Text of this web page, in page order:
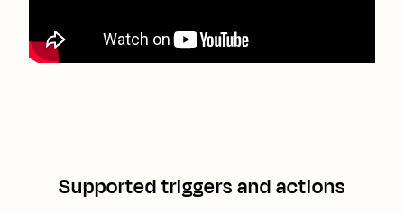
Supported triggers and actions